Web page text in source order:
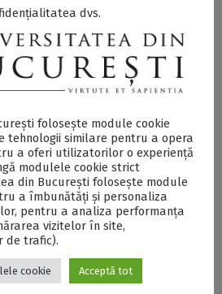
București, prezentă
toamnă ale târgului
universități, RIUF
dvs.
folosește module cookie
tehnologii similare pentru a opera
a oferi utilizatorilor o experiență
modulele cookie strict
din București folosește module
a îmbunătăți și personaliza
pentru a analiza performanța
vizitelor în site,
de trafic).
cookie Acceptă tot